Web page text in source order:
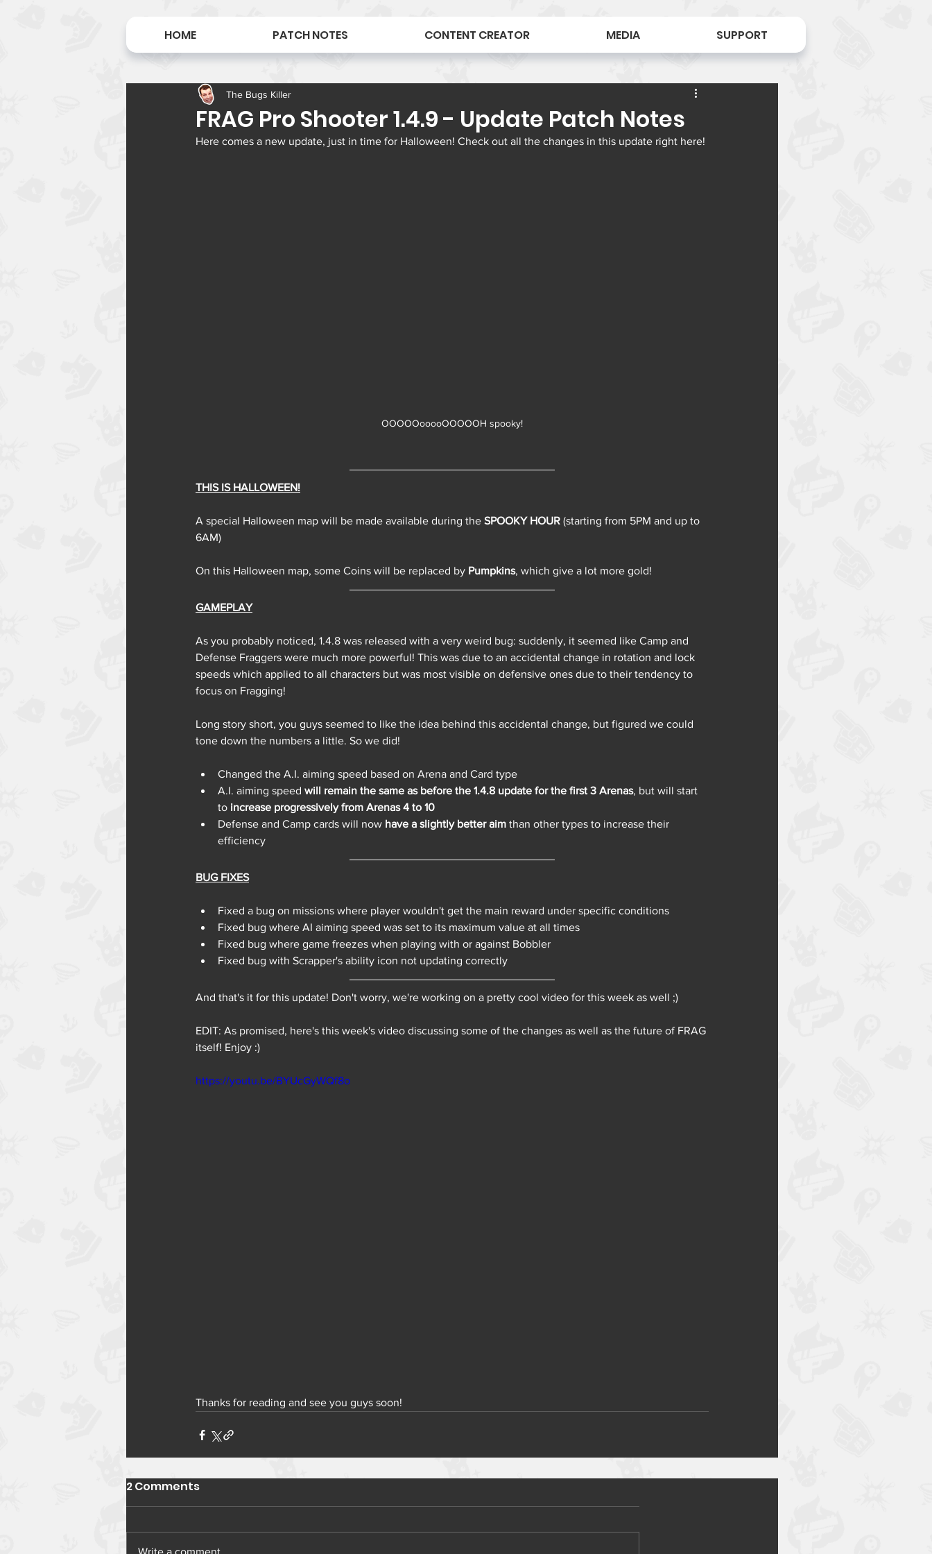
HOME PATCH NOTES CONTENT CREATOR MEDIA SUPPORT
FRAG Pro Shooter 1.4.9 - Update Patch Notes
The Bugs Killer
Here comes a new update, just in time for Halloween! Check out all the changes in this update right here!
OOOOOooooOOOOOH spooky!
THIS IS HALLOWEEN!
A special Halloween map will be made available during the SPOOKY HOUR (starting from 5PM and up to
6AM)
On this Halloween map, some Coins will be replaced by Pumpkins, which give a lot more gold!
GAMEPLAY
As you probably noticed, 1.4.8 was released with a very weird bug: suddenly, it seemed like Camp and
Defense Fraggers were much more powerful! This was due to an accidental change in rotation and lock
speeds which applied to all characters but was most visible on defensive ones due to their tendency to
focus on Fragging!
Long story short, you guys seemed to like the idea behind this accidental change, but figured we could
tone down the numbers a little. So we did!
Changed the A.I. aiming speed based on Arena and Card type
A.I. aiming speed will remain the same as before the 1.4.8 update for the first 3 Arenas, but will start
to increase progressively from Arenas 4 to 10
Defense and Camp cards will now have a slightly better aim than other types to increase their
efficiency
BUG FIXES
Fixed a bug on missions where player wouldn't get the main reward under specific conditions
Fixed bug where AI aiming speed was set to its maximum value at all times
Fixed bug where game freezes when playing with or against Bobbler
Fixed bug with Scrapper's ability icon not updating correctly
And that's it for this update! Don't worry, we're working on a pretty cool video for this week as well ;)
EDIT: As promised, here's this week's video discussing some of the changes as well as the future of FRAG
itself! Enjoy :)
https://youtu.be/BYUcGyWQf8o
Thanks for reading and see you guys soon!
2 Comments